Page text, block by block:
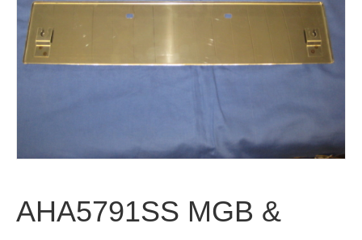
AHA5791SS MGB &